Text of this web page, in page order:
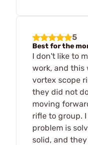
5
Best for the
I don't like to
work, and this
vortex scope
they did not
moving
rifle to group.
problem is
solid, and